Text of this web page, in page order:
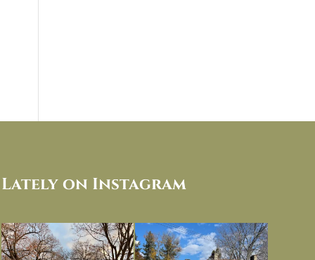
Lately on Instagram
I always think of early winter as a
dreary time of...
Nov 30
Had to leave my computer (and a big
unfinished...
Nov 26